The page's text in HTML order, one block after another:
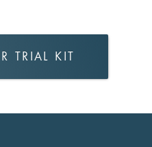
TRIAL KIT